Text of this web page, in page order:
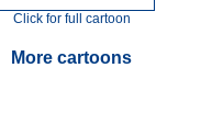
Click for full cartoon
More cartoons